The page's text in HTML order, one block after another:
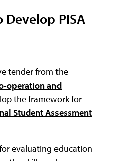
Develop PISA
tender from the
operation and
the framework for
Student Assessment
evaluating education